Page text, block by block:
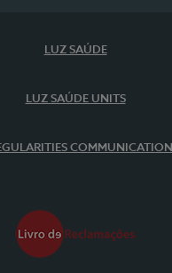
LUZ SAÚDE
LUZ SAÚDE UNITS
COMMUNICATION